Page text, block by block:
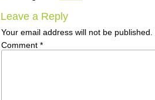
Leave a Reply
Your email address will not be published.
Comment*